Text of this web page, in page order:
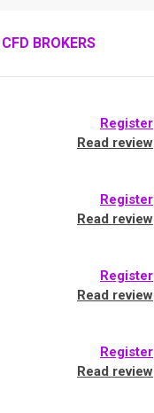
BROKERS
Register
Read review
Register
Read review
Register
Read review
Register
Read review